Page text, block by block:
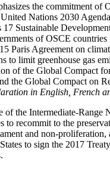
the commitment of
Nations 2030
Sustainable
of OSCE
Paris Agreement on
to limit greenhouse gas
of the Global Compact
the Global Compact on
in English, French
of the Intermediate-Range
to recommit to the
and non-proliferation,
to sign the 2017